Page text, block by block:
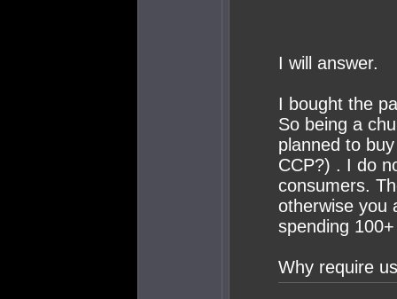
I will answer.
I bought the
So being a
planned to
CCP?) . I do
consumers.
otherwise you
spending
Why require